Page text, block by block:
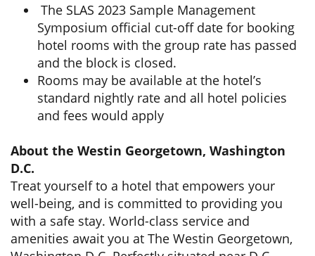
The SLAS 2023 Sample Management
Symposium official cut-off date for booking
hotel rooms with the group rate has passed
and the block is closed.
Rooms may be available at the hotel’s
standard nightly rate and all hotel policies
and fees would apply
About the Westin Georgetown, Washington
D.C.
Treat yourself to a hotel that empowers your
well-being, and is committed to providing you
with a safe stay. World-class service and
amenities await you at The Westin Georgetown,